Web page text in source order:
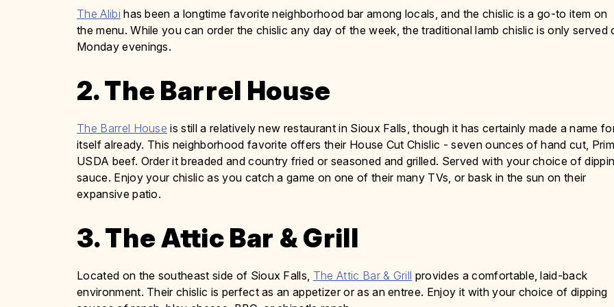
The Alibi has been a longtime favorite neighborhood bar among locals, and the chislic is a go-to item on
the menu. While you can order the chislic any day of the week, the traditional lamb chislic is only served
Monday evenings.
2. The Barrel House
The Barrel House is still a relatively new restaurant in Sioux Falls, though it has certainly made a name
itself already. This neighborhood favorite offers their House Cut Chislic - seven ounces of hand cut,
USDA beef. Order it breaded and country fried or seasoned and grilled. Served with your choice of
sauce. Enjoy your chislic as you catch a game on one of their many TVs, or bask in the sun on their
expansive patio.
3. The Attic Bar & Grill
Located on the southeast side of Sioux Falls, The Attic Bar & Grill provides a comfortable, laid-back
environment. Their chislic is perfect as an appetizer or as an entree. Enjoy it with your choice of dipping